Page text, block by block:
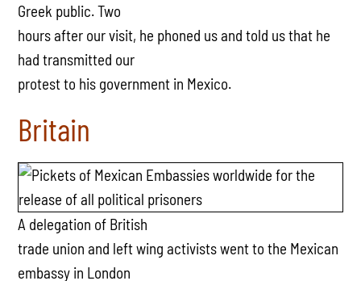
Greek public. Two
hours after our visit, he phoned us and told us that he
had transmitted our
protest to his government in Mexico.
Britain
A delegation of British
trade union and left wing activists went to the Mexican
embassy in London